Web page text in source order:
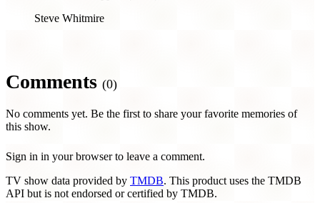
Steve Whitmire
Comments (0)
No comments yet. Be the first to share your favorite memories of
this show.
Sign in in your browser to leave a comment.
TV show data provided by TMDB. This product uses the TMDB
API but is not endorsed or certified by TMDB.